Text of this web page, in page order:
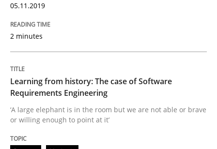
How to use requirements gathering techniques to
Written by
18. January 2019 · 18 minutes read
READ ARTICLE
05.11.2019
2 minutes
Learning from history: The case of Software
Requirements Engineering
‘A large elephant is in the room but we are not able or brave
or willing enough to point at it’